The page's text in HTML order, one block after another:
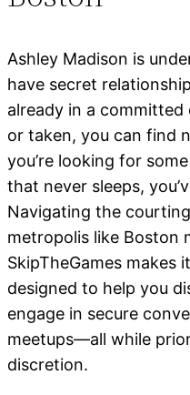
Ashley Madison is
have secret
already in a committed
or taken, you can find
you’re looking for
that never sleeps,
Navigating the
metropolis like Boston
SkipTheGames makes
designed to help you
engage in secure
meetups—all while
discretion.